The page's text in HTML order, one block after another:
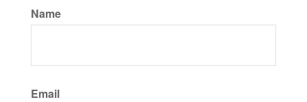
Name
Email